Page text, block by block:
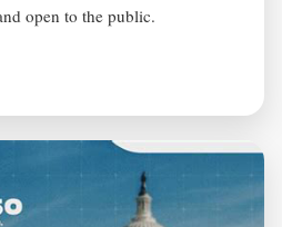
open to the public.